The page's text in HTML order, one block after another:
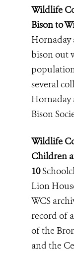
Wildlife
Bison to
Hornaday
bison out
several
Hornaday
Bison
Wildlife
Children
10
Lion
WCS
record of
of the
and the